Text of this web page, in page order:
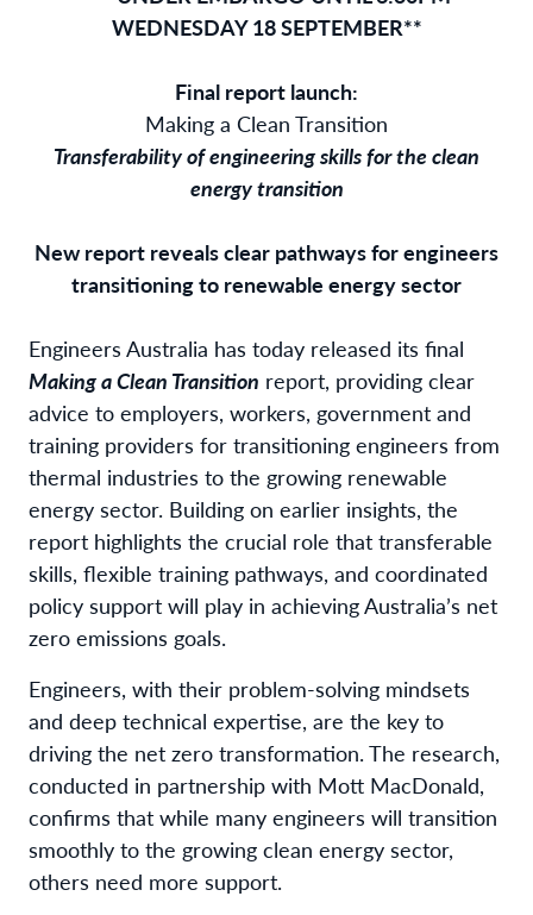
WEDNESDAY 18 SEPTEMBER**
Final report launch:
Making a Clean Transition
Transferability of engineering skills for the clean
energy transition
New report reveals clear pathways for engineers
transitioning to renewable energy sector
Engineers Australia has today released its final
Making a Clean Transition report, providing clear
advice to employers, workers, government and
training providers for transitioning engineers from
thermal industries to the growing renewable
energy sector. Building on earlier insights, the
report highlights the crucial role that transferable
skills, flexible training pathways, and coordinated
policy support will play in achieving Australia’s net
zero emissions goals.
Engineers, with their problem-solving mindsets
and deep technical expertise, are the key to
driving the net zero transformation. The research,
conducted in partnership with Mott MacDonald,
confirms that while many engineers will transition
smoothly to the growing clean energy sector,
others need more support.